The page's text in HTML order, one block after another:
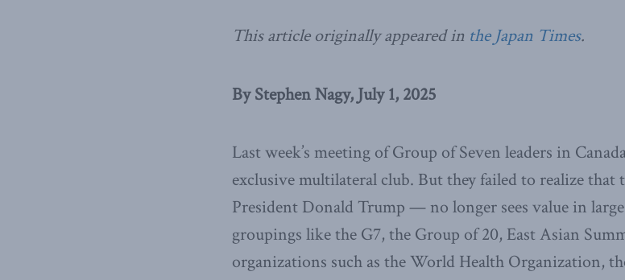
This article originally appeared in the Japan Times.
By Stephen Nagy, July 1, 2025
Last week’s meeting of Group of Seven leaders in
exclusive multilateral club. But they failed to realize
President Donald Trump — no longer sees value in
groupings like the G7, the Group of 20, East Asian
organizations such as the World Health Organization,